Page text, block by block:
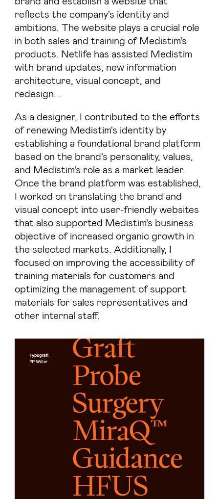
reflects the company's identity and
ambitions. The website plays a crucial role
in both sales and training of Medistim's
products. Netlife has assisted Medistim
with brand updates, new information
architecture, visual concept, and
redesign. .
As a designer, I contributed to the efforts
of renewing Medistim's identity by
establishing a foundational brand platform
based on the brand's personality, values,
and Medistim's role as a market leader.
Once the brand platform was established,
I worked on translating the brand and
visual concept into user-friendly websites
that also supported Medistim's business
objective of increased organic growth in
the selected markets. Additionally, I
focused on improving the accessibility of
training materials for customers and
optimizing the management of support
materials for sales representatives and
other internal staff.